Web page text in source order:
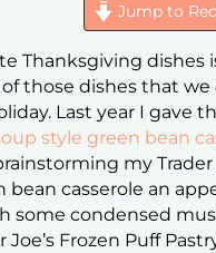
Jump to
Thanksgiving dishes
of those dishes that we
Last year I gave
style green bean
my
bean casserole an
some condensed
Joe’s Frozen Puff